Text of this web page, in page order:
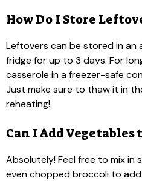
How Do I Store
Leftovers can be stored in an
fridge for up to 3 days. For
casserole in a freezer-safe
Just make sure to thaw it in
reheating!
Can I Add Vegetables
Absolutely! Feel free to mix in
even chopped broccoli to